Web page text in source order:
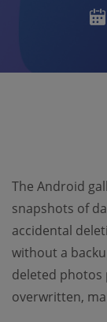
The Android
snapshots of
accidental
without a
deleted photos
overwritten,